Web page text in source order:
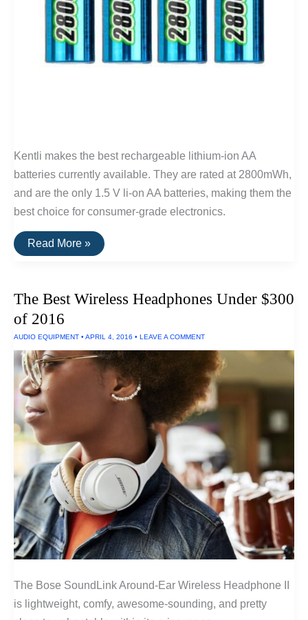
Kentli makes the best rechargeable lithium-ion AA
batteries currently available. They are rated at 2800mWh,
and are the only 1.5 V li-on AA batteries, making them the
best choice for consumer-grade electronics.
The
Best
Batteries
Read More »
The Best Wireless Headphones Under $300
of 2016
AUDIO EQUIPMENT • APRIL 4, 2016 • LEAVE A COMMENT
The Bose SoundLink Around-Ear Wireless Headphone II
is lightweight, comfy, awesome-sounding, and pretty